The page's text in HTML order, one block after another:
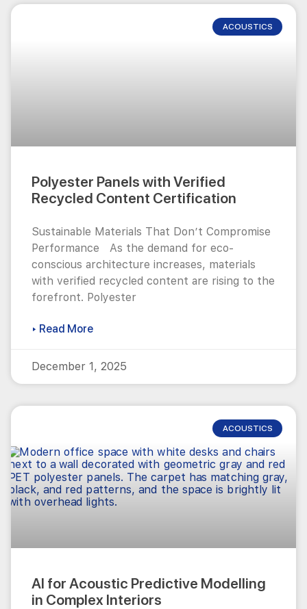
ACOUSTICS
Polyester Panels with Verified
Recycled Content Certification
Sustainable Materials That Don’t Compromise
Performance As the demand for eco-
conscious architecture increases, materials
with verified recycled content are rising to the
forefront. Polyester
▸ Read More
December 1, 2025
ACOUSTICS
AI for Acoustic Predictive Modelling
in Complex Interiors